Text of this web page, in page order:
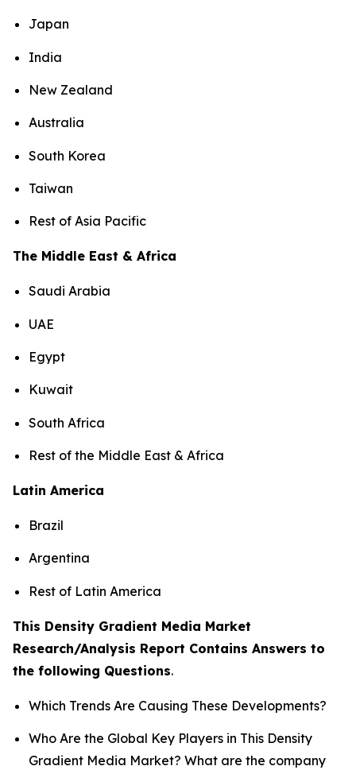
Japan
India
New Zealand
Australia
South Korea
Taiwan
Rest of Asia Pacific
The Middle East & Africa
Saudi Arabia
UAE
Egypt
Kuwait
South Africa
Rest of the Middle East & Africa
Latin America
Brazil
Argentina
Rest of Latin America
This Density Gradient Media Market
Research/Analysis Report Contains Answers to
the following Questions.
Which Trends Are Causing These Developments?
Who Are the Global Key Players in This Density
Gradient Media Market? What are the company